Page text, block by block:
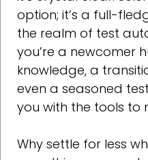
option; it’s a full-
the realm of test
you’re a newcomer
knowledge, a
even a seasoned
you with the tools to
Why settle for less